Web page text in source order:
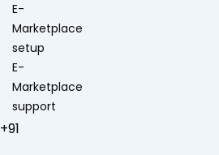
+91
E-
Marketplace
setup
E-
Marketplace
support